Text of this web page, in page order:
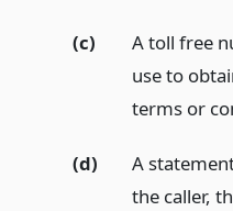
(c)
A toll free
use to
terms or
(d)
A
the caller,